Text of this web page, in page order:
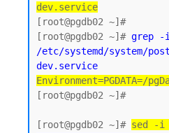
dev.service
[root@pgdb02 ~]#
[root@pgdb02 ~]# grep -i
/etc/systemd/system/
dev.service
Environment=PGDATA=/
[root@pgdb02 ~]#
[root@pgdb02 ~]# sed -i